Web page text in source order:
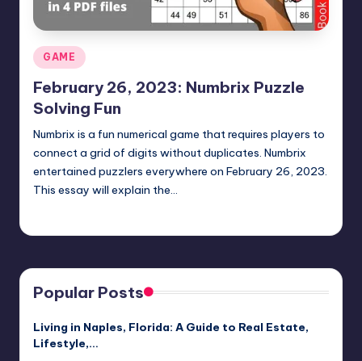
Posted
in
GAME
February 26, 2023: Numbrix Puzzle
Solving Fun
Numbrix is a fun numerical game that requires players to
connect a grid of digits without duplicates. Numbrix
entertained puzzlers everywhere on February 26, 2023.
This essay will explain the…
Popular Posts
Living in Naples, Florida: A Guide to Real Estate,
Lifestyle,…